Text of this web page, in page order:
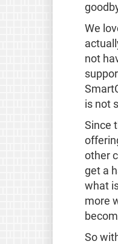
We
not
is not
Since
other
get a
what
more
So